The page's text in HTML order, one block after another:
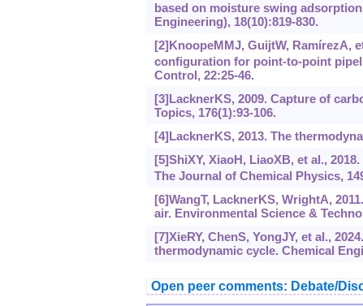
based on moisture swing
Engineering), 18(10):819-830.
[2]KnoopeMMJ, GuijtW, RamírezA,
configuration for point-to-point
Control, 22:25-46.
[3]LacknerKS, 2009. Capture of
Topics, 176(1):93-106.
[4]LacknerKS, 2013. The
[5]ShiXY, XiaoH, LiaoXB, et al.,
The Journal of Chemical Physics,
[6]WangT, LacknerKS, WrightA,
air. Environmental Science &
[7]XieRY, ChenS, YongJY, et al.,
thermodynamic cycle. Chemical
Open peer comments: Debate/